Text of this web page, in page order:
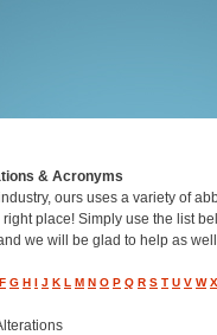
& Acronyms
ours uses a variety of
place! Simply use the list
we will be glad to help as
F G H I J K L M N O P Q R S T U V W X